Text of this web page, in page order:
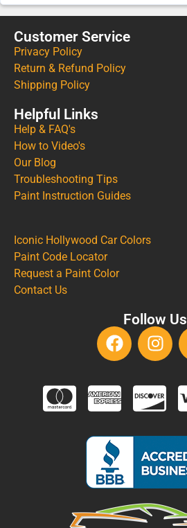
Customer Service
Privacy Policy
Return & Refund Policy
Shipping Policy
Helpful Links
Help & FAQ's
How to Video's
Our Blog
Troubleshooting Tips
Paint Instruction Guides
Iconic Hollywood Car Colors
Paint Code Locator
Request a Paint Color
Contact Us
Follow Us